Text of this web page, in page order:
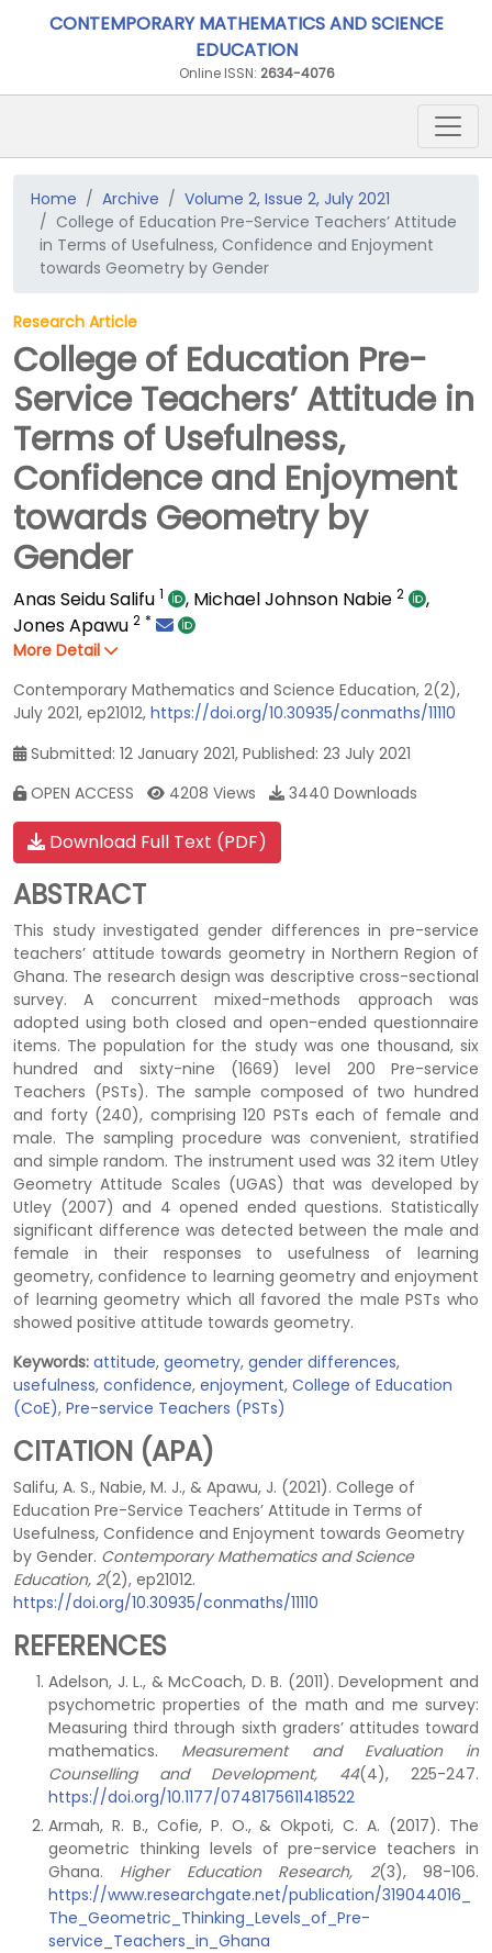
CONTEMPORARY MATHEMATICS AND SCIENCE
EDUCATION
Online ISSN: 2634-4076
Home Archive
Volume 2, Issue 2, July 2021
College of Education Pre-Service Teachers’ Attitude
in Terms of Usefulness, Confidence and Enjoyment
towards Geometry by Gender
Research Article
College of Education Pre-
Service Teachers’ Attitude in
Terms of Usefulness,
Confidence and Enjoyment
towards Geometry by
Gender
Anas Seidu Salifu 1 , Michael Johnson Nabie 2
,
Jones Apawu 2 *
More Detail
Contemporary Mathematics and Science Education, 2(2),
July 2021, ep21012, https://doi.org/10.30935/conmaths/11110
Submitted: 12 January 2021, Published: 23 July 2021
OPEN ACCESS
4208 Views 3440 Downloads
Download Full Text (PDF)
ABSTRACT
This study investigated gender differences in pre-service
teachers’ attitude towards geometry in Northern Region of
Ghana. The research design was descriptive cross-sectional
survey. A concurrent mixed-methods approach was
adopted using both closed and open-ended questionnaire
items. The population for the study was one thousand, six
hundred and sixty-nine (1669) level 200 Pre-service
Teachers (PSTs). The sample composed of two hundred
and forty (240), comprising 120 PSTs each of female and
male. The sampling procedure was convenient, stratified
and simple random. The instrument used was 32 item Utley
Geometry Attitude Scales (UGAS) that was developed by
Utley (2007) and 4 opened ended questions. Statistically
significant difference was detected between the male and
female in their responses to usefulness of learning
geometry, confidence to learning geometry and enjoyment
of learning geometry which all favored the male PSTs who
showed positive attitude towards geometry.
Keywords: attitude, geometry, gender differences,
usefulness, confidence, enjoyment, College of Education
(CoE), Pre-service Teachers (PSTs)
CITATION (APA)
Salifu, A. S., Nabie, M. J., & Apawu, J. (2021). College of
Education Pre-Service Teachers’ Attitude in Terms of
Usefulness, Confidence and Enjoyment towards Geometry
by Gender. Contemporary Mathematics and Science
Education, 2(2), ep21012.
https://doi.org/10.30935/conmaths/11110
REFERENCES
Adelson, J. L., & McCoach, D. B. (2011). Development and
psychometric properties of the math and me survey:
Measuring third through sixth graders’ attitudes toward
mathematics. Measurement and Evaluation
in
Counselling and Development, 44(4), 225-247.
https://doi.org/10.1177/0748175611418522
Armah, R. B., Cofie, P. O., & Okpoti, C. A. (2017). The
geometric thinking levels of pre-service teachers in
Ghana. Higher Education Research, 2(3), 98-106.
https://www.researchgate.net/publication/319044016_
The_Geometric_Thinking_Levels_of_Pre-
service_Teachers_in_Ghana